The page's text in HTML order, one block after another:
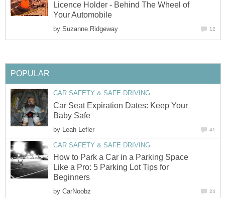
Licence Holder - Behind The Wheel of
Your Automobile
by Suzanne Ridgeway 12
POPULAR
CAR SAFETY & SAFE DRIVING
Car Seat Expiration Dates: Keep Your
Baby Safe
by Leah Lefler 41
CAR SAFETY & SAFE DRIVING
How to Park a Car in a Parking Space
Like a Pro: 5 Parking Lot Tips for
Beginners
by CarNoobz 24